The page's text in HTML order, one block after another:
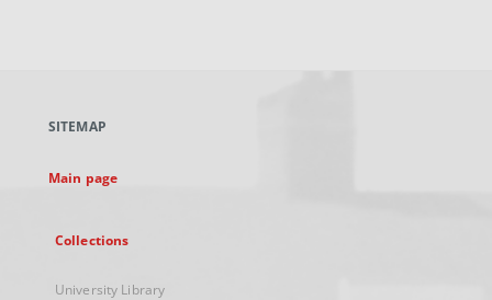
new
SITEMAP
Main page
Collections
University Library